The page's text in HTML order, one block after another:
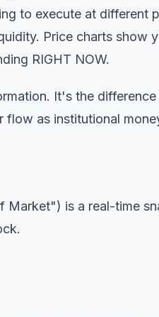
to execute at different
Price charts show
RIGHT NOW.
It's the
as institutional
is a real-time